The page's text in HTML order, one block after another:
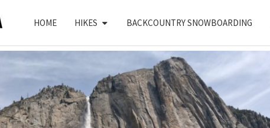
HOME HIKES BACKCOUNTRY SNOWBOARDING